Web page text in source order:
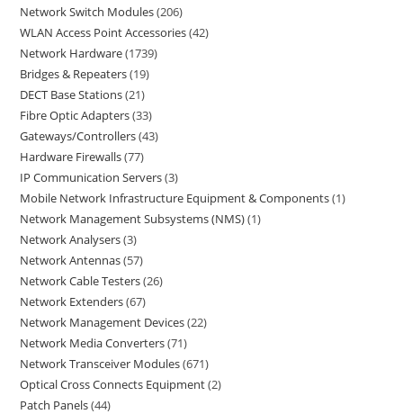
Network Switch Modules 206
WLAN Access Point Accessories 42
Network Hardware 1739
Bridges & Repeaters 19
DECT Base Stations 21
Fibre Optic Adapters 33
Gateways/Controllers 43
Hardware Firewalls 77
IP Communication Servers 3
Mobile Network Infrastructure Equipment & Components 1
Network Management Subsystems (NMS) 1
Network Analysers 3
Network Antennas 57
Network Cable Testers 26
Network Extenders 67
Network Management Devices 22
Network Media Converters 71
Network Transceiver Modules 671
Optical Cross Connects Equipment 2
Patch Panels 44